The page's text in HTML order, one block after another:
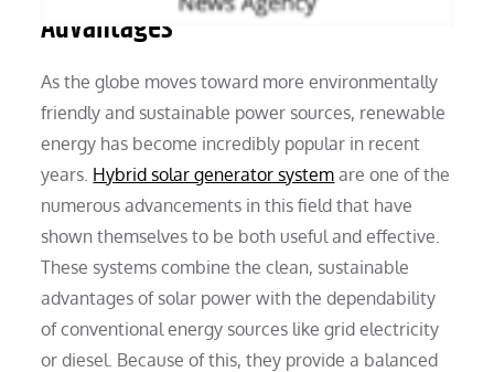
Advantages
As the globe moves toward more environmentally
friendly and sustainable power sources, renewable
energy has become incredibly popular in recent
years. Hybrid solar generator system are one of the
numerous advancements in this field that have
shown themselves to be both useful and effective.
These systems combine the clean, sustainable
advantages of solar power with the dependability
of conventional energy sources like grid electricity
or diesel. Because of this, they provide a balanced